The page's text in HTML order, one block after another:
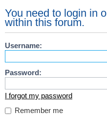
You need to login in
within this forum.
Username:
Password:
I forgot my password
Remember me